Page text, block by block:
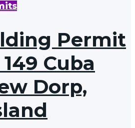
Permit
Cuba
Dorp,